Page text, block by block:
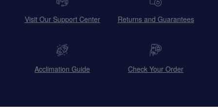
Visit Our Support Center Returns and Guarantees
Acclimation Guide Check Your Order